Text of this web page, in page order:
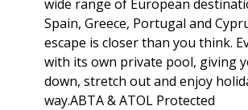
wide range of European
Spain, Greece, Portugal and
escape is closer than you think.
with its own private pool, giving
down, stretch out and enjoy
way.ABTA & ATOL Protected